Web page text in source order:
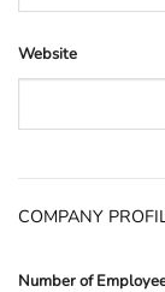
Website
COMPANY
Number of